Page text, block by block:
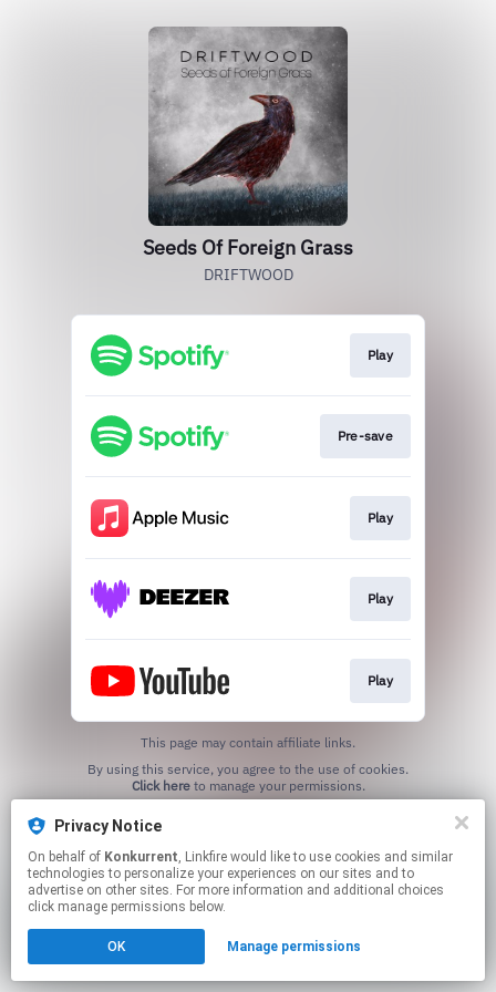
Seeds Of Foreign Grass
DRIFTWOOD
Play
Pre-save
Play
Play
Play
This page may contain affiliate links.
Click hereto manage your permissions.
Privacy Notice
On behalf of Konkurrent, Linkfire would like to use cookies and similar
technologies to personalize your experiences on our sites and to
advertise on other sites. For more information and additional choices
click manage permissions below.
OK Manage permissions